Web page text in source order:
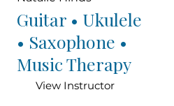
Guitar • Ukulele
• Saxophone •
Music Therapy
View Instructor